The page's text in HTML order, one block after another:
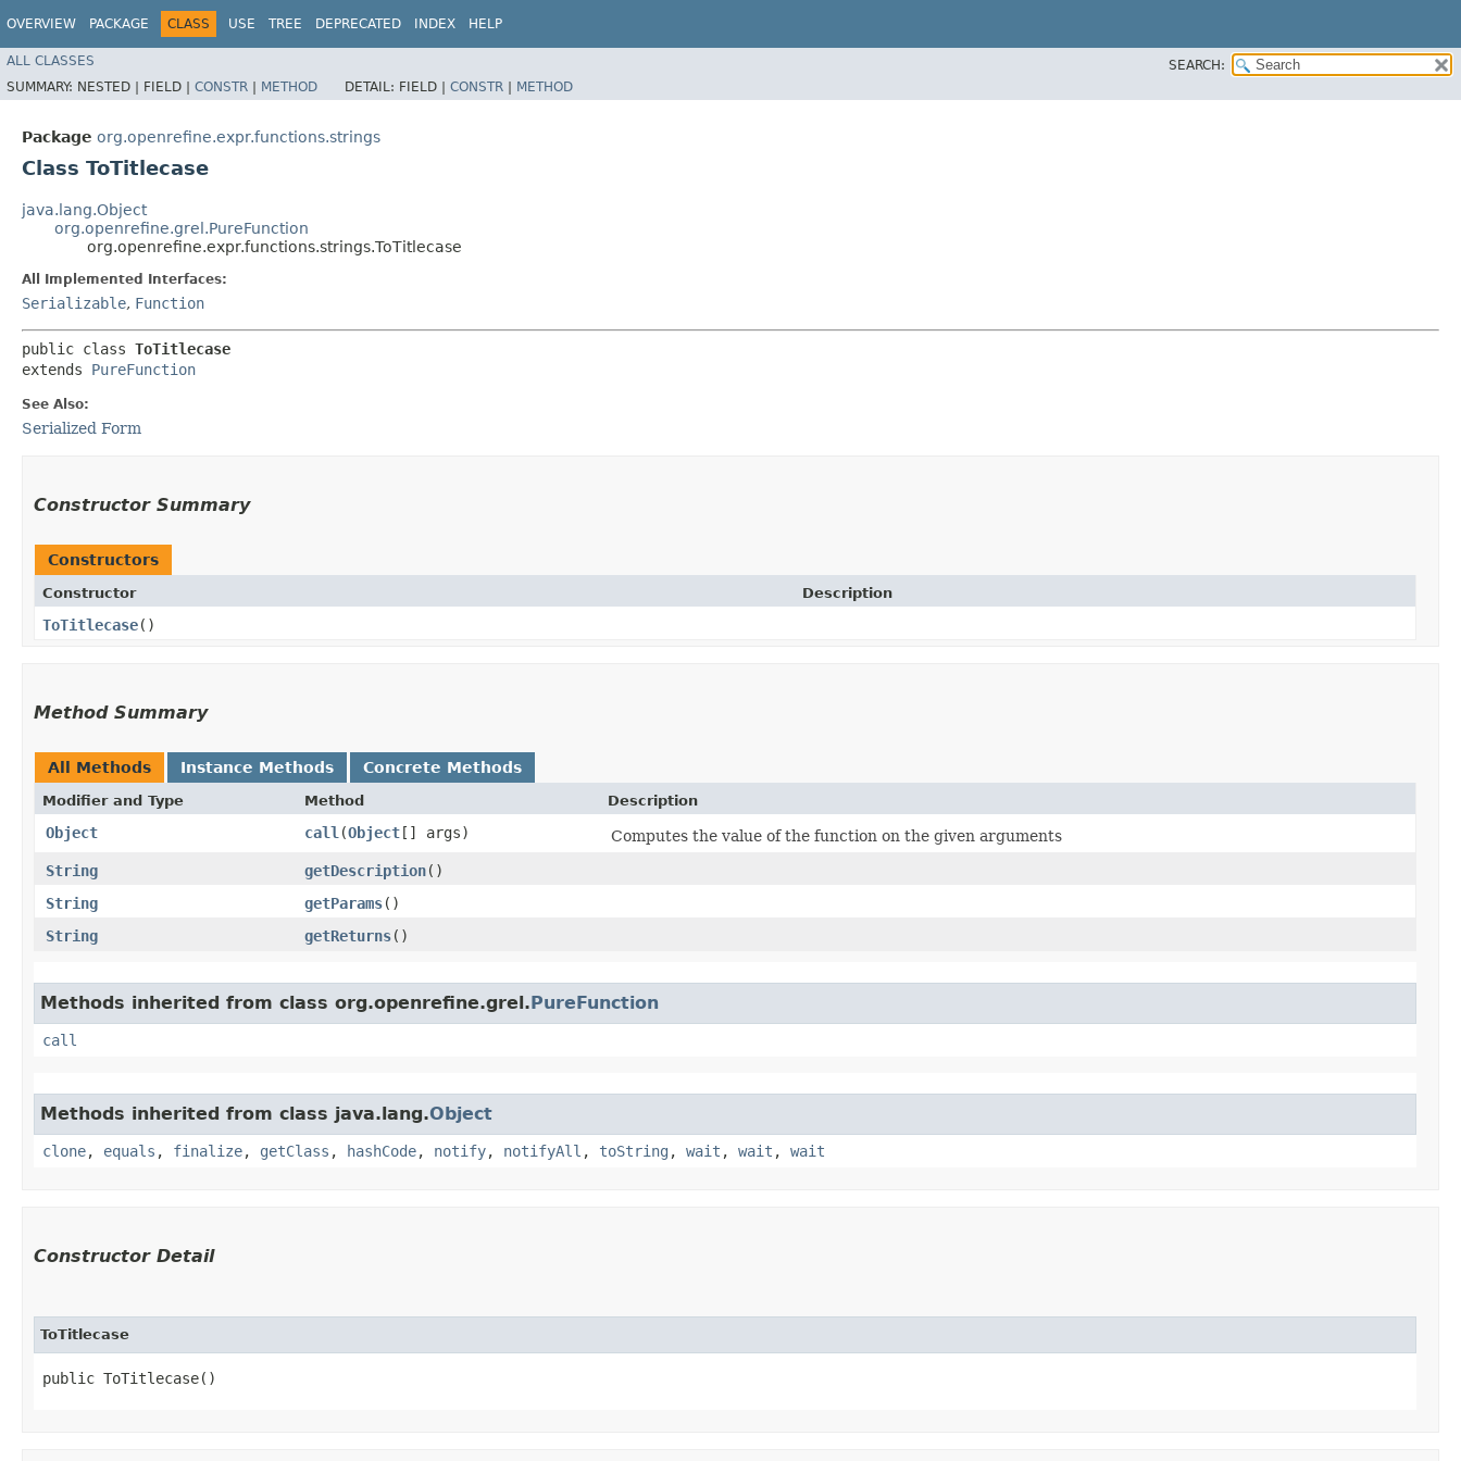
OVERVIEW PACKAGE CLASS USE TREE DEPRECATED INDEX HELP
ALL CLASSES
SEARCH:
SUMMARY: NESTED | FIELD | CONSTR | METHOD DETAIL: FIELD | CONSTR | METHOD
Package org.openrefine.expr.functions.strings
Class ToTitlecase
java.lang.Object
org.openrefine.grel.PureFunction
org.openrefine.expr.functions.strings.ToTitlecase
All Implemented Interfaces:
Serializable, Function
public class ToTitlecase
extends PureFunction
See Also:
Serialized Form
Constructor Summary
Constructors
Constructor Description
ToTitlecase()
Method Summary
All Methods Instance Methods Concrete Methods
Modifier and Type Method Description
Object call ​(Object[] args)
Computes the value of the function on the given arguments
String
getDescription()
String
getParams()
String
getReturns()
Methods inherited from class org.openrefine.grel.PureFunction
call
Methods inherited from class java.lang.Object
clone, equals , finalize, getClass , hashCode, notify, notifyAll , toString , wait , wait , wait
Constructor Detail
ToTitlecase
public ToTitlecase()